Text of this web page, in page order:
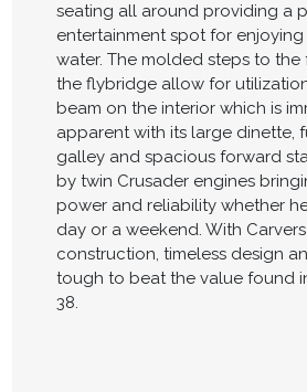
seating all around providing a
entertainment spot for
water. The molded steps to
the flybridge allow for
beam on the interior which is
apparent with its large dinette,
galley and spacious forward
by twin Crusader engines
power and reliability whether
day or a weekend. With
construction, timeless design
tough to beat the value found
38.